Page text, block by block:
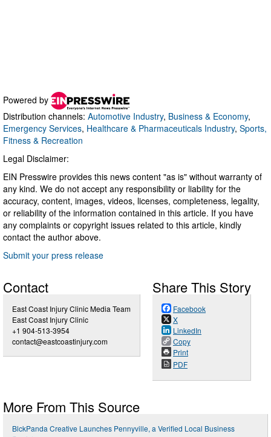
Powered by
Distribution channels: Automotive Industry, Business & Economy,
Emergency Services, Healthcare & Pharmaceuticals Industry, Sports,
Fitness & Recreation
Legal Disclaimer:
EIN Presswire provides this news content "as is" without warranty of
any kind. We do not accept any responsibility or liability for the
accuracy, content, images, videos, licenses, completeness, legality,
or reliability of the information contained in this article. If you have
any complaints or copyright issues related to this article, kindly
contact the author above.
Submit your press release
Contact
East Coast Injury Clinic Media Team
East Coast Injury Clinic
+1 904-513-3954
contact@eastcoastinjury.com
Share This Story
Facebook
X
LinkedIn
Copy
Print
PDF
More From This Source
BlckPanda Creative Launches Pennyville, a Verified Local Business